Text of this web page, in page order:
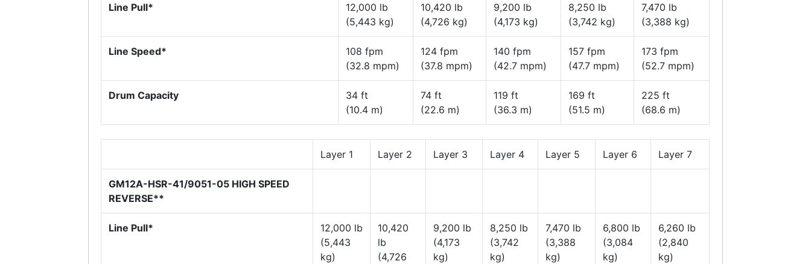
Line Pull*
12,000 lb
(5,443 kg)
10,420 lb
(4,726 kg)
9,200 lb
(4,173 kg)
8,250 lb
(3,742 kg)
7,470 lb
(3,388 kg)
Line Speed*
108 fpm
(32.8 mpm)
124 fpm
(37.8 mpm)
140 fpm
(42.7 mpm)
157 fpm
(47.7 mpm)
173 fpm
(52.7 mpm)
Drum Capacity
34 ft
(10.4 m)
74 ft
(22.6 m)
119 ft
(36.3 m)
169 ft
(51.5 m)
225 ft
(68.6 m)
Layer 1 Layer 2 Layer 3 Layer 4 Layer 5 Layer 6 Layer 7
GM12A-HSR-41/9051-05 HIGH SPEED
REVERSE**
Line Pull*
12,000 lb
(5,443
kg)
10,420
lb
(4,726
9,200 lb
(4,173
kg)
8,250 lb
(3,742
kg)
7,470 lb
(3,388
kg)
6,800 lb
(3,084
kg)
6,260 lb
(2,840
kg)